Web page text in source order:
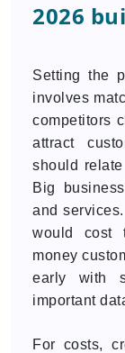
2026
Setting the
involves
competitors
attract
should
Big
and
would cost
money
early with
important
For costs,